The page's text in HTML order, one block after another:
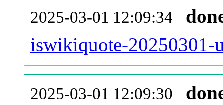
2025-03-01 12:09:34
iswikiquote-20250301-
2025-03-01 12:09:30